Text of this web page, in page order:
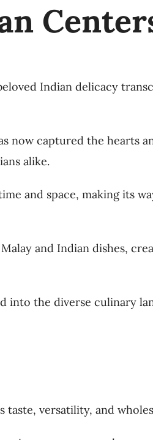
Indian delicacy
now captured the hearts
alike.
and space, making its
and Indian dishes,
into the diverse culinary
taste, versatility, and